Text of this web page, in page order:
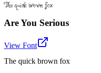
The quick brown fox
Are You Serious
View Font
The quick brown fox